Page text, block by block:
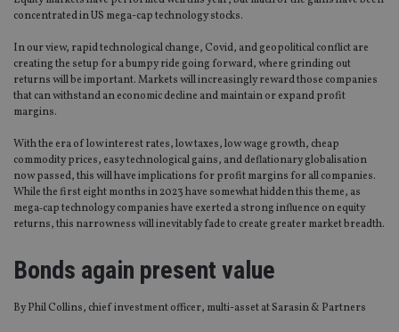
concentrated in US mega-cap technology stocks.
In our view, rapid technological change, Covid, and geopolitical conflict are
creating the setup for a bumpy ride going forward, where grinding out
returns will be important. Markets will increasingly reward those companies
that can withstand an economic decline and maintain or expand profit
margins.
With the era of low interest rates, low taxes, low wage growth, cheap
commodity prices, easy technological gains, and deflationary globalisation
now passed, this will have implications for profit margins for all companies.
While the first eight months in 2023 have somewhat hidden this theme, as
mega‑cap technology companies have exerted a strong influence on equity
returns, this narrowness will inevitably fade to create greater market breadth.
Bonds again present value
By Phil Collins, chief investment officer, multi-asset at Sarasin & Partners